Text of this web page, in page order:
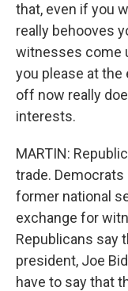
that, even if you
really behooves
witnesses come
you please at
off now really
interests.
MARTIN:
trade.
former national
exchange for
Republicans say
president, Joe
have to say that